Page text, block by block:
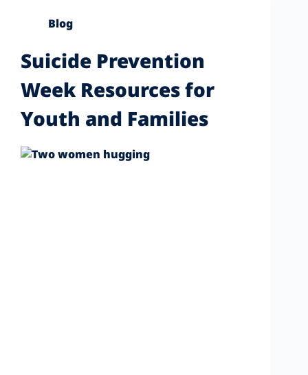
Blog
Suicide Prevention
Week Resources for
Youth and Families